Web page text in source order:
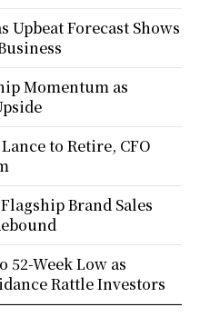
Upbeat Forecast Shows
Momentum as
to Retire, CFO
Brand Sales
52-Week Low as
Rattle Investors